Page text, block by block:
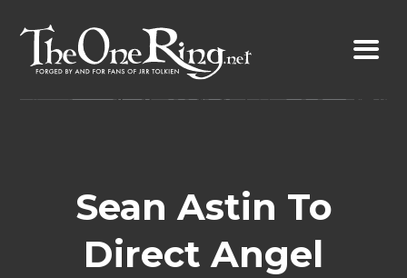
content
Sean Astin To
Direct Angel